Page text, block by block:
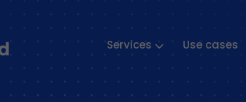
Services Use cases